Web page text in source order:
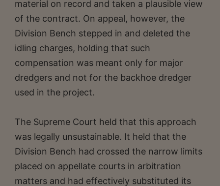
material on record and taken a plausible view
of the contract. On appeal, however, the
Division Bench stepped in and deleted the
idling charges, holding that such
compensation was meant only for major
dredgers and not for the backhoe dredger
used in the project.
The Supreme Court held that this approach
was legally unsustainable. It held that the
Division Bench had crossed the narrow limits
placed on appellate courts in arbitration
matters and had effectively substituted its